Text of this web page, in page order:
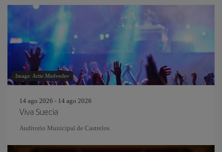
Image: Artie Medvedev
14 ago 2026 - 14 ago 2026
Viva Suecia
Auditorio Municipal de Castrelos